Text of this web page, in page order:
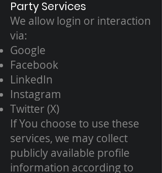
Party Services
We allow login or interaction
via:
Google
Facebook
LinkedIn
Instagram
Twitter (X)
If You choose to use these
services, we may collect
publicly available profile
information according to